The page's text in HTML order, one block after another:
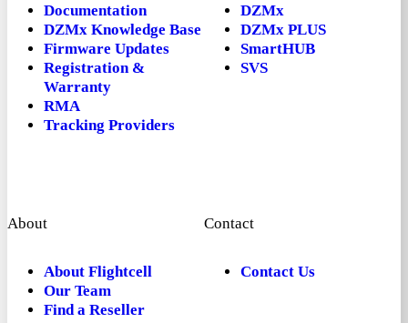
Documentation
DZMx Knowledge Base
Firmware Updates
Registration &
Warranty
RMA
Tracking Providers
DZMx
DZMx PLUS
SmartHUB
SVS
About
About Flightcell
Our Team
Find a Reseller
Contact
Contact Us